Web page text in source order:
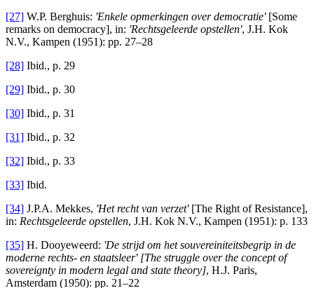
[27] W.P. Berghuis: 'Enkele opmerkingen over democratie' [Some
remarks on democracy], in: 'Rechtsgeleerde opstellen', J.H. Kok
N.V., Kampen (1951): pp. 27–28
[28] Ibid., p. 29
[29] Ibid., p. 30
[30] Ibid., p. 31
[31] Ibid., p. 32
[32] Ibid., p. 33
[33] Ibid.
[34] J.P.A. Mekkes, 'Het recht van verzet' [The Right of Resistance],
in: Rechtsgeleerde opstellen, J.H. Kok N.V., Kampen (1951): p. 133
[35] H. Dooyeweerd: 'De strijd om het souvereiniteitsbegrip in de
moderne rechts- en staatsleer' [The struggle over the concept of
sovereignty in modern legal and state theory], H.J. Paris,
Amsterdam (1950): pp. 21–22